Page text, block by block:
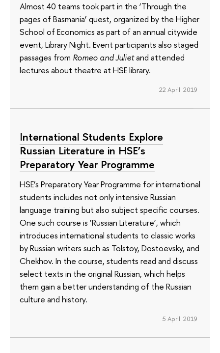
Almost 40 teams took part in the ‘Through the
pages of Basmania’ quest, organized by the Higher
School of Economics as part of an annual citywide
event, Library Night. Event participants also staged
passages from Romeo and Julietand attended
lectures about theatre at HSE library.
22 April 2019
International Students Explore
Russian Literature in HSE’s
Preparatory Year Programme
HSE’s Preparatory Year Programme for international
students includes not only intensive Russian
language training but also subject specific courses.
One such course is ‘Russian Literature’, which
introduces international students to classic works
by Russian writers such as Tolstoy, Dostoevsky, and
Chekhov. In the course, students read and discuss
select texts in the original Russian, which helps
them gain a better understanding of the Russian
culture and history.
5 April 2019